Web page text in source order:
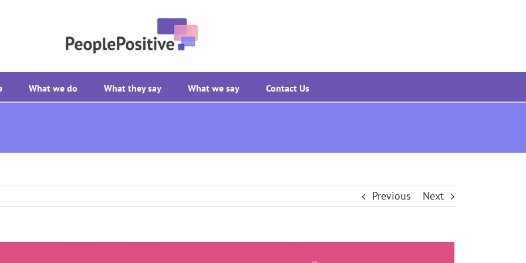
What we do What they say What we say Contact Us
Previous Next